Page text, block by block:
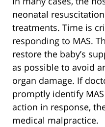
neonatal
treatments. Time is
responding to MAS.
restore the baby’s
as possible to avoid
organ damage. If
promptly identify
action in response,
medical malpractice.